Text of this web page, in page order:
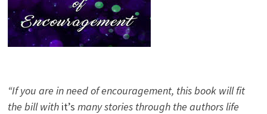
“If you are in need of encouragement, this book will fit
the bill with it’s many stories through the authors life